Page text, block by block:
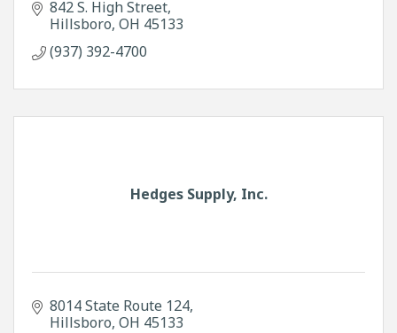
842 S. High Street
Hillsboro OH 45133
(937) 392-4700
Hedges Supply, Inc.
8014 State Route 124
Hillsboro OH 45133